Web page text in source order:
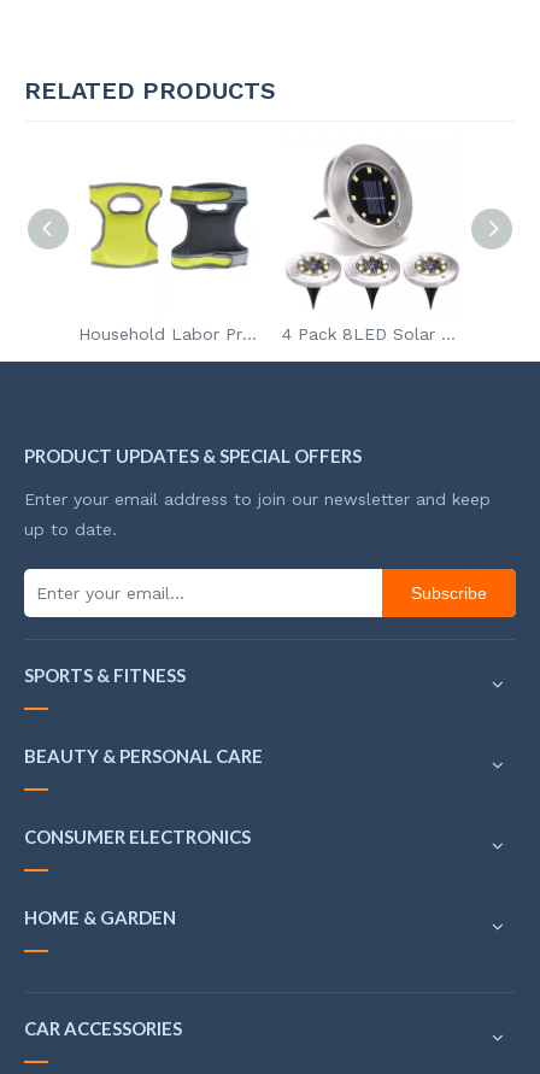
RELATED PRODUCTS
Household Labor Protection Knee Pads for Work Weeding Garden Knee Pad Kneeling Neoprene Knee Brace 4 Pack 8LED Solar Garden Lights Outdoor Waterproof Sidewalk Disk Bright In-Ground Landscape Lighting for Lawn Patio Pathway Yard Steps Deck Walkway Light
PRODUCT UPDATES & SPECIAL OFFERS
Enter your email address to join our newsletter and keep
up to date.
Subscribe
SPORTS & FITNESS
BEAUTY & PERSONAL CARE
CONSUMER ELECTRONICS
HOME & GARDEN
CAR ACCESSORIES